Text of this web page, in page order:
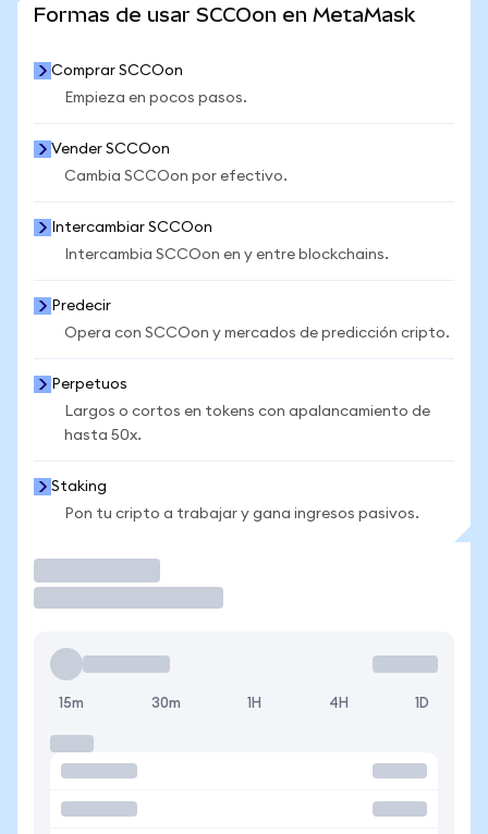
Formas de usar SCCOon en MetaMask
Comprar SCCOon
Empieza en pocos pasos.
Vender SCCOon
Cambia SCCOon por efectivo.
Intercambiar SCCOon
Intercambia SCCOon en y entre blockchains.
Predecir
Opera con SCCOon y mercados de predicción cripto.
Perpetuos
Largos o cortos en tokens con apalancamiento de
hasta 50x.
Staking
Pon tu cripto a trabajar y gana ingresos pasivos.
15m 30m 1H 4H 1D